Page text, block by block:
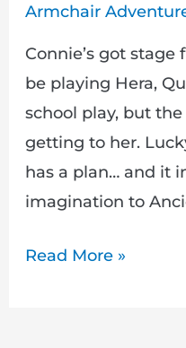
Armchair
Connie’s got stage
be playing Hera,
school play, but
getting to her.
has a plan… and it
imagination to
You
Don’t
Want
to
Miss!
Read More »